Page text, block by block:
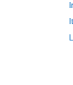
Sr